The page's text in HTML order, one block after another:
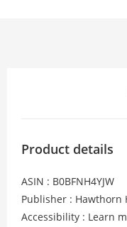
Product details
ASIN : B0BFNH4YJW
Publisher : Hawthorn
Accessibility : Learn